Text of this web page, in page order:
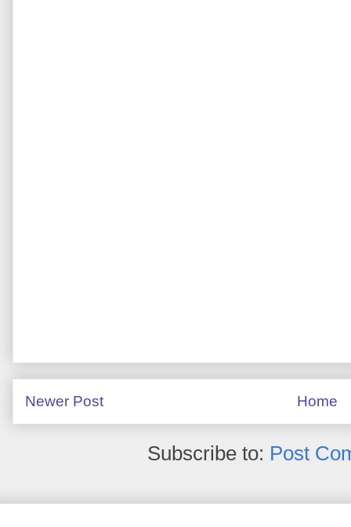
Newer Post Home
Subscribe to: Post